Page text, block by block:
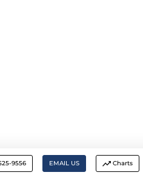
9556 EMAIL US Charts